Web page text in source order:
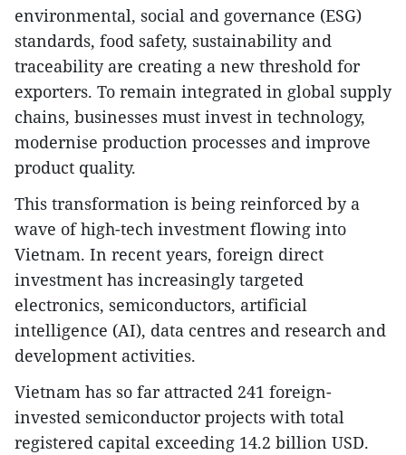
environmental, social and governance (ESG)
standards, food safety, sustainability and
traceability are creating a new threshold for
exporters. To remain integrated in global supply
chains, businesses must invest in technology,
modernise production processes and improve
product quality.
This transformation is being reinforced by a
wave of high-tech investment flowing into
Vietnam. In recent years, foreign direct
investment has increasingly targeted
electronics, semiconductors, artificial
intelligence (AI), data centres and research and
development activities.
Vietnam has so far attracted 241 foreign-
invested semiconductor projects with total
registered capital exceeding 14.2 billion USD.